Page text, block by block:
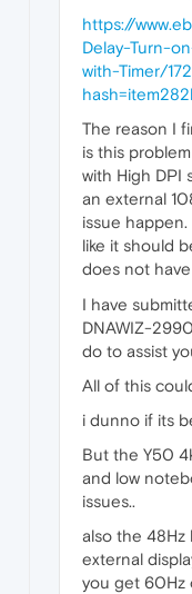
https://
Delay-Turn-
with-Timer/
The reason I
is this
with High DPI
an external
issue
like it should
does not
I have
DNAWIZ-
do to assist
All of this
i dunno if its
But the Y50
and low
issues..
also the 48Hz
external
you get 60Hz